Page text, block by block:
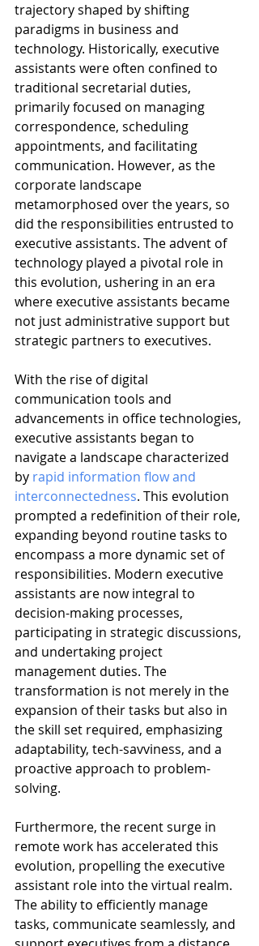
trajectory shaped by shifting
paradigms in business and
technology. Historically, executive
assistants were often confined to
traditional secretarial duties,
primarily focused on managing
correspondence, scheduling
appointments, and facilitating
communication. However, as the
corporate landscape
metamorphosed over the years, so
did the responsibilities entrusted to
executive assistants. The advent of
technology played a pivotal role in
this evolution, ushering in an era
where executive assistants became
not just administrative support but
strategic partners to executives.
With the rise of digital
communication tools and
advancements in office technologies,
executive assistants began to
navigate a landscape characterized
by rapid information flow and
interconnectedness. This evolution
prompted a redefinition of their role,
expanding beyond routine tasks to
encompass a more dynamic set of
responsibilities. Modern executive
assistants are now integral to
decision-making processes,
participating in strategic discussions,
and undertaking project
management duties. The
transformation is not merely in the
expansion of their tasks but also in
the skill set required, emphasizing
adaptability, tech-savviness, and a
proactive approach to problem-
solving.
Furthermore, the recent surge in
remote work has accelerated this
evolution, propelling the executive
assistant role into the virtual realm.
The ability to efficiently manage
tasks, communicate seamlessly, and